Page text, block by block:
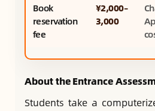
Book
reservation
fee
¥2,000–
3,000
About the Entrance
Students take a